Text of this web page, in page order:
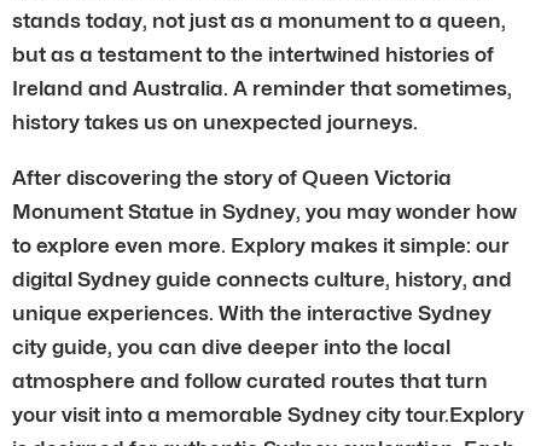
stands today, not just as a monument to a queen,
but as a testament to the intertwined histories of
Ireland and Australia. A reminder that sometimes,
history takes us on unexpected journeys.
After discovering the story of Queen Victoria
Monument Statue in Sydney, you may wonder how
to explore even more. Explory makes it simple: our
digital Sydney guide connects culture, history, and
unique experiences. With the interactive Sydney
city guide, you can dive deeper into the local
atmosphere and follow curated routes that turn
your visit into a memorable Sydney city tour.Explory